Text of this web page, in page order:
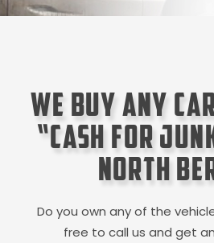
We Buy Any
“Cash for
North
Do you own any of the
free to call us and get